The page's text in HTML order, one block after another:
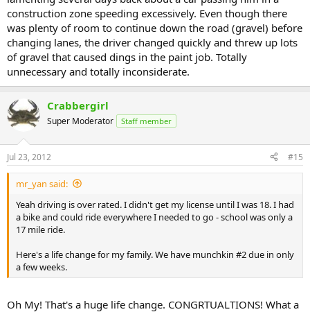
construction zone speeding excessively. Even though there
was plenty of room to continue down the road (gravel) before
changing lanes, the driver changed quickly and threw up lots
of gravel that caused dings in the paint job. Totally
unnecessary and totally inconsiderate.
Crabbergirl
Super Moderator Staff member
Jul 23, 2012 #15
mr_yan said:
Yeah driving is over rated. I didn't get my license until I was 18. I had
a bike and could ride everywhere I needed to go - school was only a
17 mile ride.
Here's a life change for my family. We have munchkin #2 due in only
a few weeks.
Oh My! That's a huge life change. CONGRTUALTIONS! What a